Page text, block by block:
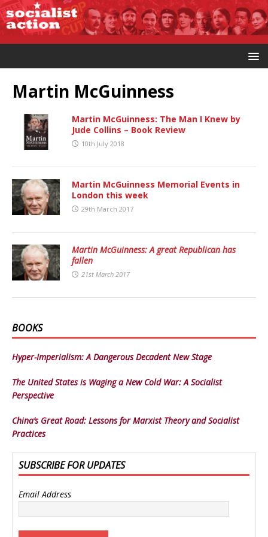
Martin McGuinness
Martin McGuinness: The Man I Knew by
Jude Collins – Book Review
10th July 2018
Martin McGuinness Memorial Events in
London this week
29th March 2017
Martin McGuinness: A great Republican has
fallen
21st March 2017
BOOKS
Hyper-Imperialism: A Dangerous Decadent New Stage
The United States is Waging a New Cold War: A Socialist
Perspective
China’s Great Road: Lessons for Marxist Theory and Socialist
Practices
SUBSCRIBE FOR UPDATES
Email Address